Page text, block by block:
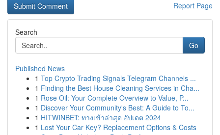
Report Page
Search
Go
Published News
1 Top Crypto Trading Signals Telegram Channels ...
1 Finding the Best House Cleaning Services in Cha...
1 Rose Oil: Your Complete Overview to Value, P...
1 Discover Your Community's Best: A Guide to To...
1 HITWINBET: ทางเข้าล่าสุด อัปเดต 2024
1 Lost Your Car Key? Replacement Options & Costs